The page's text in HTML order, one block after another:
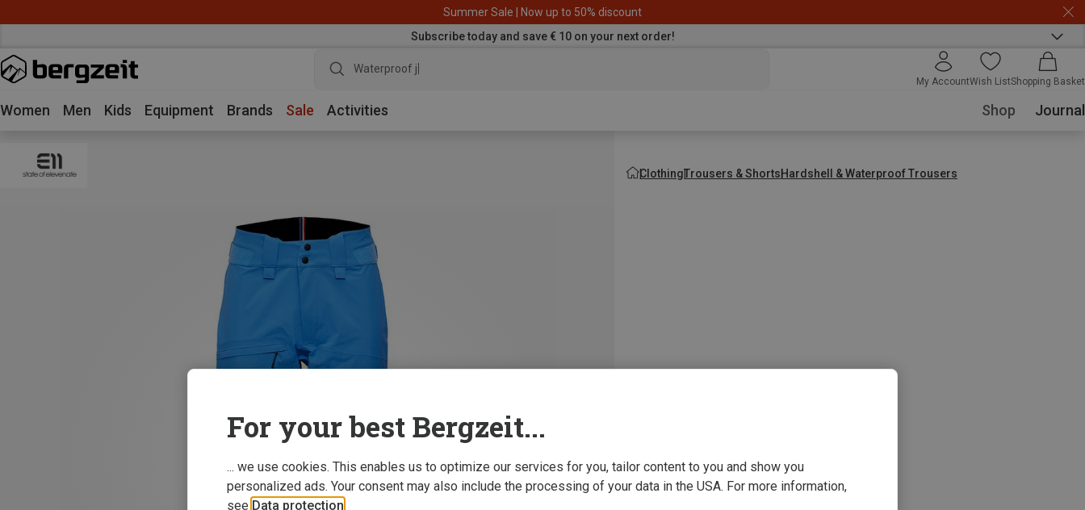
Summer Sale | Now up to 50% discount
Subscribe today and save € 10 on your next order!
Waterproof jacket
My AccountWish ListShopping Basket
Women Men Kids Equipment Brands Sale Activities Shop Journal
ClothingTrousers & ShortsHardshell & Waterproof Trousers
For your best Bergzeit...
... we use cookies. This enables us to optimize our services for you, tailor content to you and show you
personalized ads. Your consent may also include the processing of your data in the USA. For more information,
see Data protection